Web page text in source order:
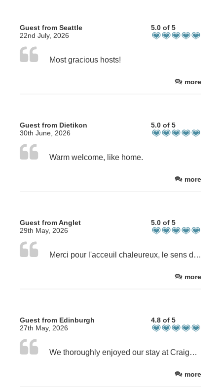
Guest from Seattle
22nd July, 2026
5.0 of 5
Most gracious hosts!
more
Guest from Dietikon
30th June, 2026
5.0 of 5
Warm welcome, like home.
more
Guest from Anglet
29th May, 2026
5.0 of 5
Merci pour l'acceuil chaleureux, le sens du détail de ce magnifique endroit, et le temps passé pour tout bien faire.
more
Guest from Edinburgh
27th May, 2026
4.8 of 5
We thoroughly enjoyed our stay at Craighall Steading. Our hosts made us feel welcomed and comfortable. We stayed for 1 night and we brought our dog who was also welcomed. I was on a particular diet for medical reasons and Dave went the extra mile to make breakfast that worked for me. The room and en suite were immaculate, very pleasant and spacious. The house and steading were very well looked after.
more